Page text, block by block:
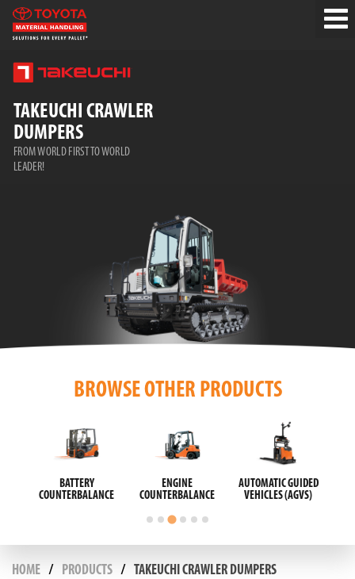
TAKEUCHI CRAWLER
DUMPERS
FROM WORLD FIRST TO WORLD
LEADER!
BROWSE OTHER PRODUCTS
BATTERY
COUNTERBALANCE
ENGINE
COUNTERBALANCE
AUTOMATIC GUIDED
VEHICLES (AGVS)
HOME PRODUCTS TAKEUCHI CRAWLER DUMPERS